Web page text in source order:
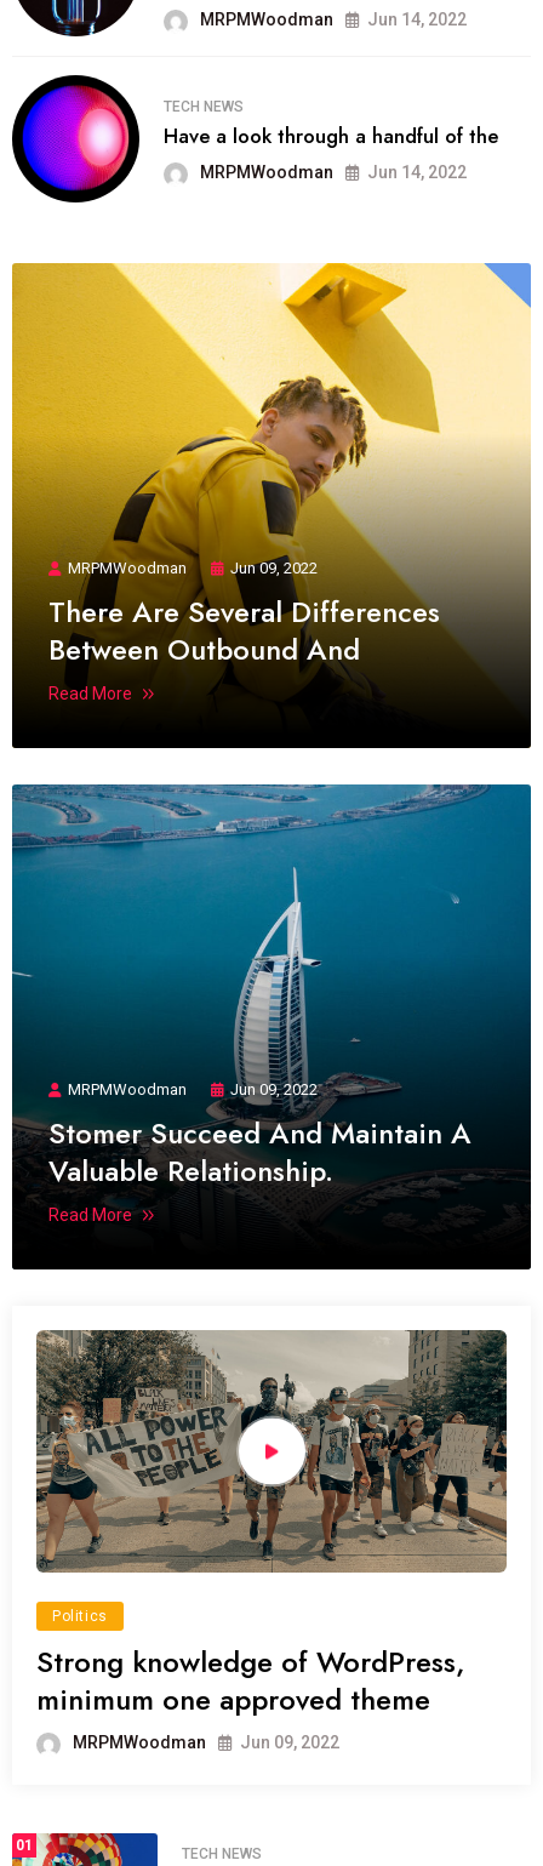
MRPMWoodman Jun 14, 2022
TECH NEWS
Have a look through a handful of the
MRPMWoodman Jun 14, 2022
MRPMWoodman Jun 09, 2022
There Are Several Differences
Between Outbound And
Read More
MRPMWoodman Jun 09, 2022
Stomer Succeed And Maintain A
Valuable Relationship.
Read More
Politics
Strong knowledge of WordPress,
minimum one approved theme
MRPMWoodman Jun 09, 2022
01
TECH NEWS